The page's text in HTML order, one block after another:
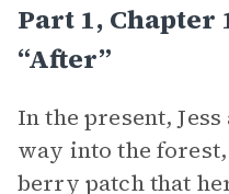
Part 1, Chapter
“After”
In the present, Jess
way into the
berry patch that